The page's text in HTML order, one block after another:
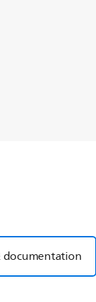
documentation